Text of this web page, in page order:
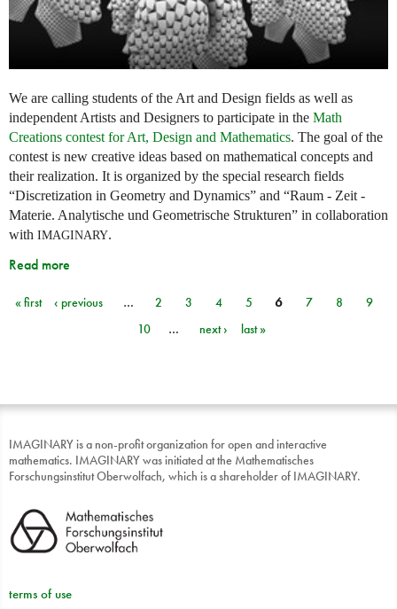
We are calling students of the Art and Design fields as well as
independent Artists and Designers to participate in the Math
Creations contest for Art, Design and Mathematics. The goal of the
contest is new creative ideas based on mathematical concepts and
their realization. It is organized by the special research fields
“Discretization in Geometry and Dynamics” and “Raum - Zeit -
Materie. Analytische und Geometrische Strukturen” in collaboration
with IMAGINARY.
Read more
Pages
« first ‹ previous … 2 3 4 5 6 7 8
9
10
… next › last »
IMAGINARY is a non-profit organization for open and interactive
mathematics. IMAGINARY was initiated at the Mathematisches
Forschungsinstitut Oberwolfach, which is a shareholder of IMAGINARY.
terms of use